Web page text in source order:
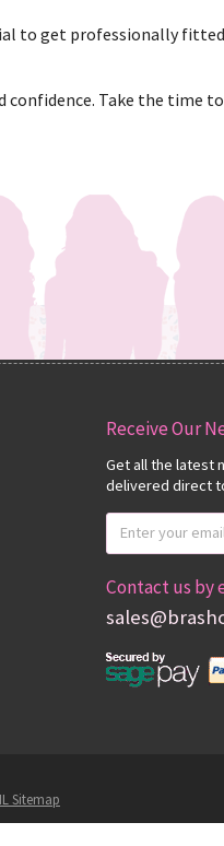
to get professionally
Take the time
Receive Our
Get all the latest
delivered direct
Contact us by
Sitemap